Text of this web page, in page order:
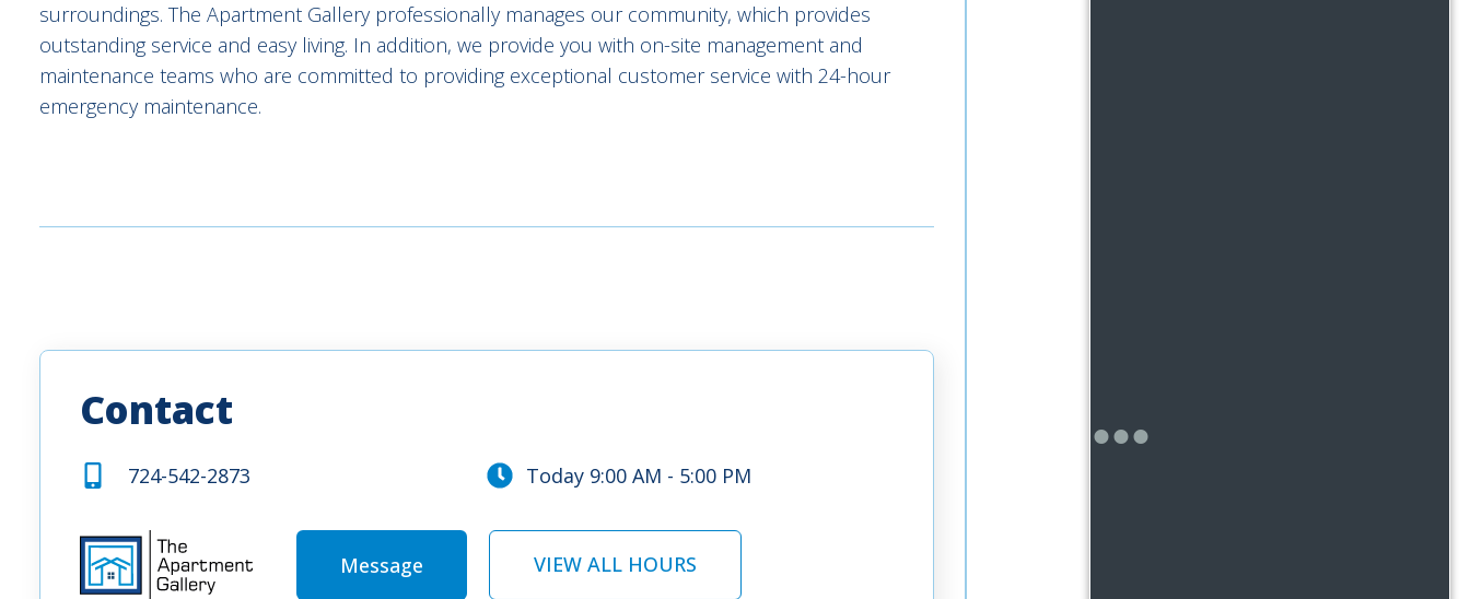
surroundings. The Apartment Gallery professionally manages our community, which provides
outstanding service and easy living. In addition, we provide you with on-site management and
maintenance teams who are committed to providing exceptional customer service with 24-hour
emergency maintenance.
Contact
724-542-2873 Today 9:00 AM - 5:00 PM
Message VIEW ALL HOURS